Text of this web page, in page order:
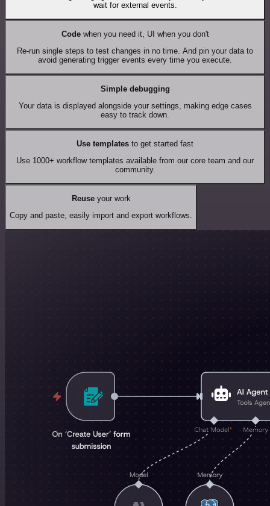
wait for external events.
Codewhen you need it, UI when you don't
Re-run single steps to test changes in no time. And pin your data to
avoid generating trigger events every time you execute.
Simple debugging
Your data is displayed alongside your settings, making edge cases
easy to track down.
Use templates to get started fast
Use 1000+ workflow templates available from our core team and our
community.
Reuseyour work
Copy and paste, easily import and export workflows.